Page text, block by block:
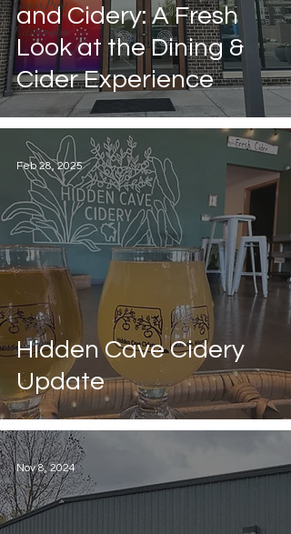
Guest Post
Education
and Cidery: A Fresh
Look at the Dining &
Cider Experience
Hidden Cave Cidery
Update
Feb 28, 2025
Nov 8, 2024